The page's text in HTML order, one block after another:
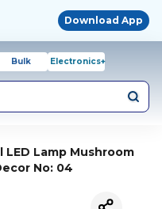
Download App
Bulk Electronics+
Lamp Mushroom
No: 04